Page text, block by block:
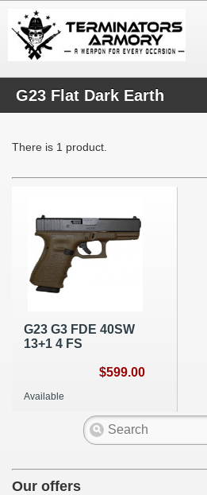
G23 Flat Dark Earth
There is 1 product.
G23 G3 FDE 40SW
13+1 4 FS
$599.00
Available
Our offers